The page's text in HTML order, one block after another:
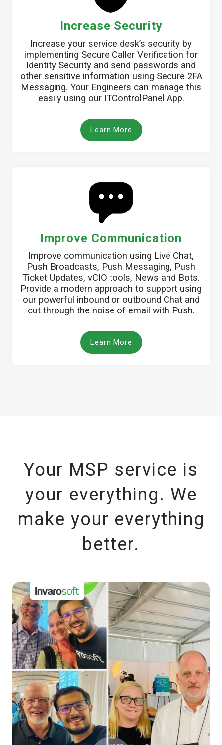
Increase Security
Increase your service desk’s security by
implementing Secure Caller Verification for
Identity Security and send passwords and
other sensitive information using Secure 2FA
Messaging. Your Engineers can manage this
easily using our ITControlPanel App.
Learn More
Improve Communication
Improve communication using Live Chat,
Push Broadcasts, Push Messaging, Push
Ticket Updates, vCIO tools, News and Bots.
Provide a modern approach to support using
our powerful inbound or outbound Chat and
cut through the noise of email with Push.
Learn More
Your MSP service is
your everything. We
make your everything
better.